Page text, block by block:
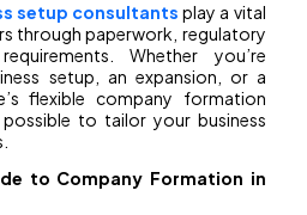
setup consultants play a vital
through paperwork, regulatory
Whether you’re
setup, an expansion, or a
flexible company formation
to tailor your business
to Company Formation in